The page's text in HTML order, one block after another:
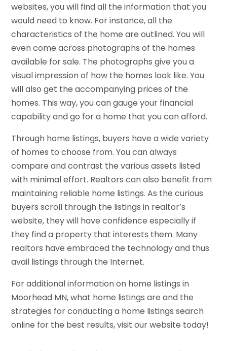
websites, you will find all the information that you
would need to know. For instance, all the
characteristics of the home are outlined. You will
even come across photographs of the homes
available for sale. The photographs give you a
visual impression of how the homes look like. You
will also get the accompanying prices of the
homes. This way, you can gauge your financial
capability and go for a home that you can afford.
Through home listings, buyers have a wide variety
of homes to choose from. You can always
compare and contrast the various assets listed
with minimal effort. Realtors can also benefit from
maintaining reliable home listings. As the curious
buyers scroll through the listings in realtor’s
website, they will have confidence especially if
they find a property that interests them. Many
realtors have embraced the technology and thus
avail listings through the Internet.
For additional information on home listings in
Moorhead MN, what home listings are and the
strategies for conducting a home listings search
online for the best results, visit our website today!